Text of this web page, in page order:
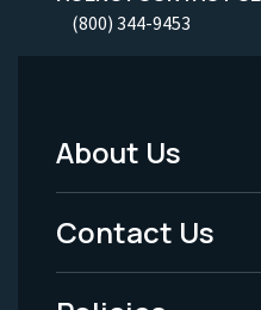
(800) 344-9453
Footer
Menu
-
About Us
Contact Us